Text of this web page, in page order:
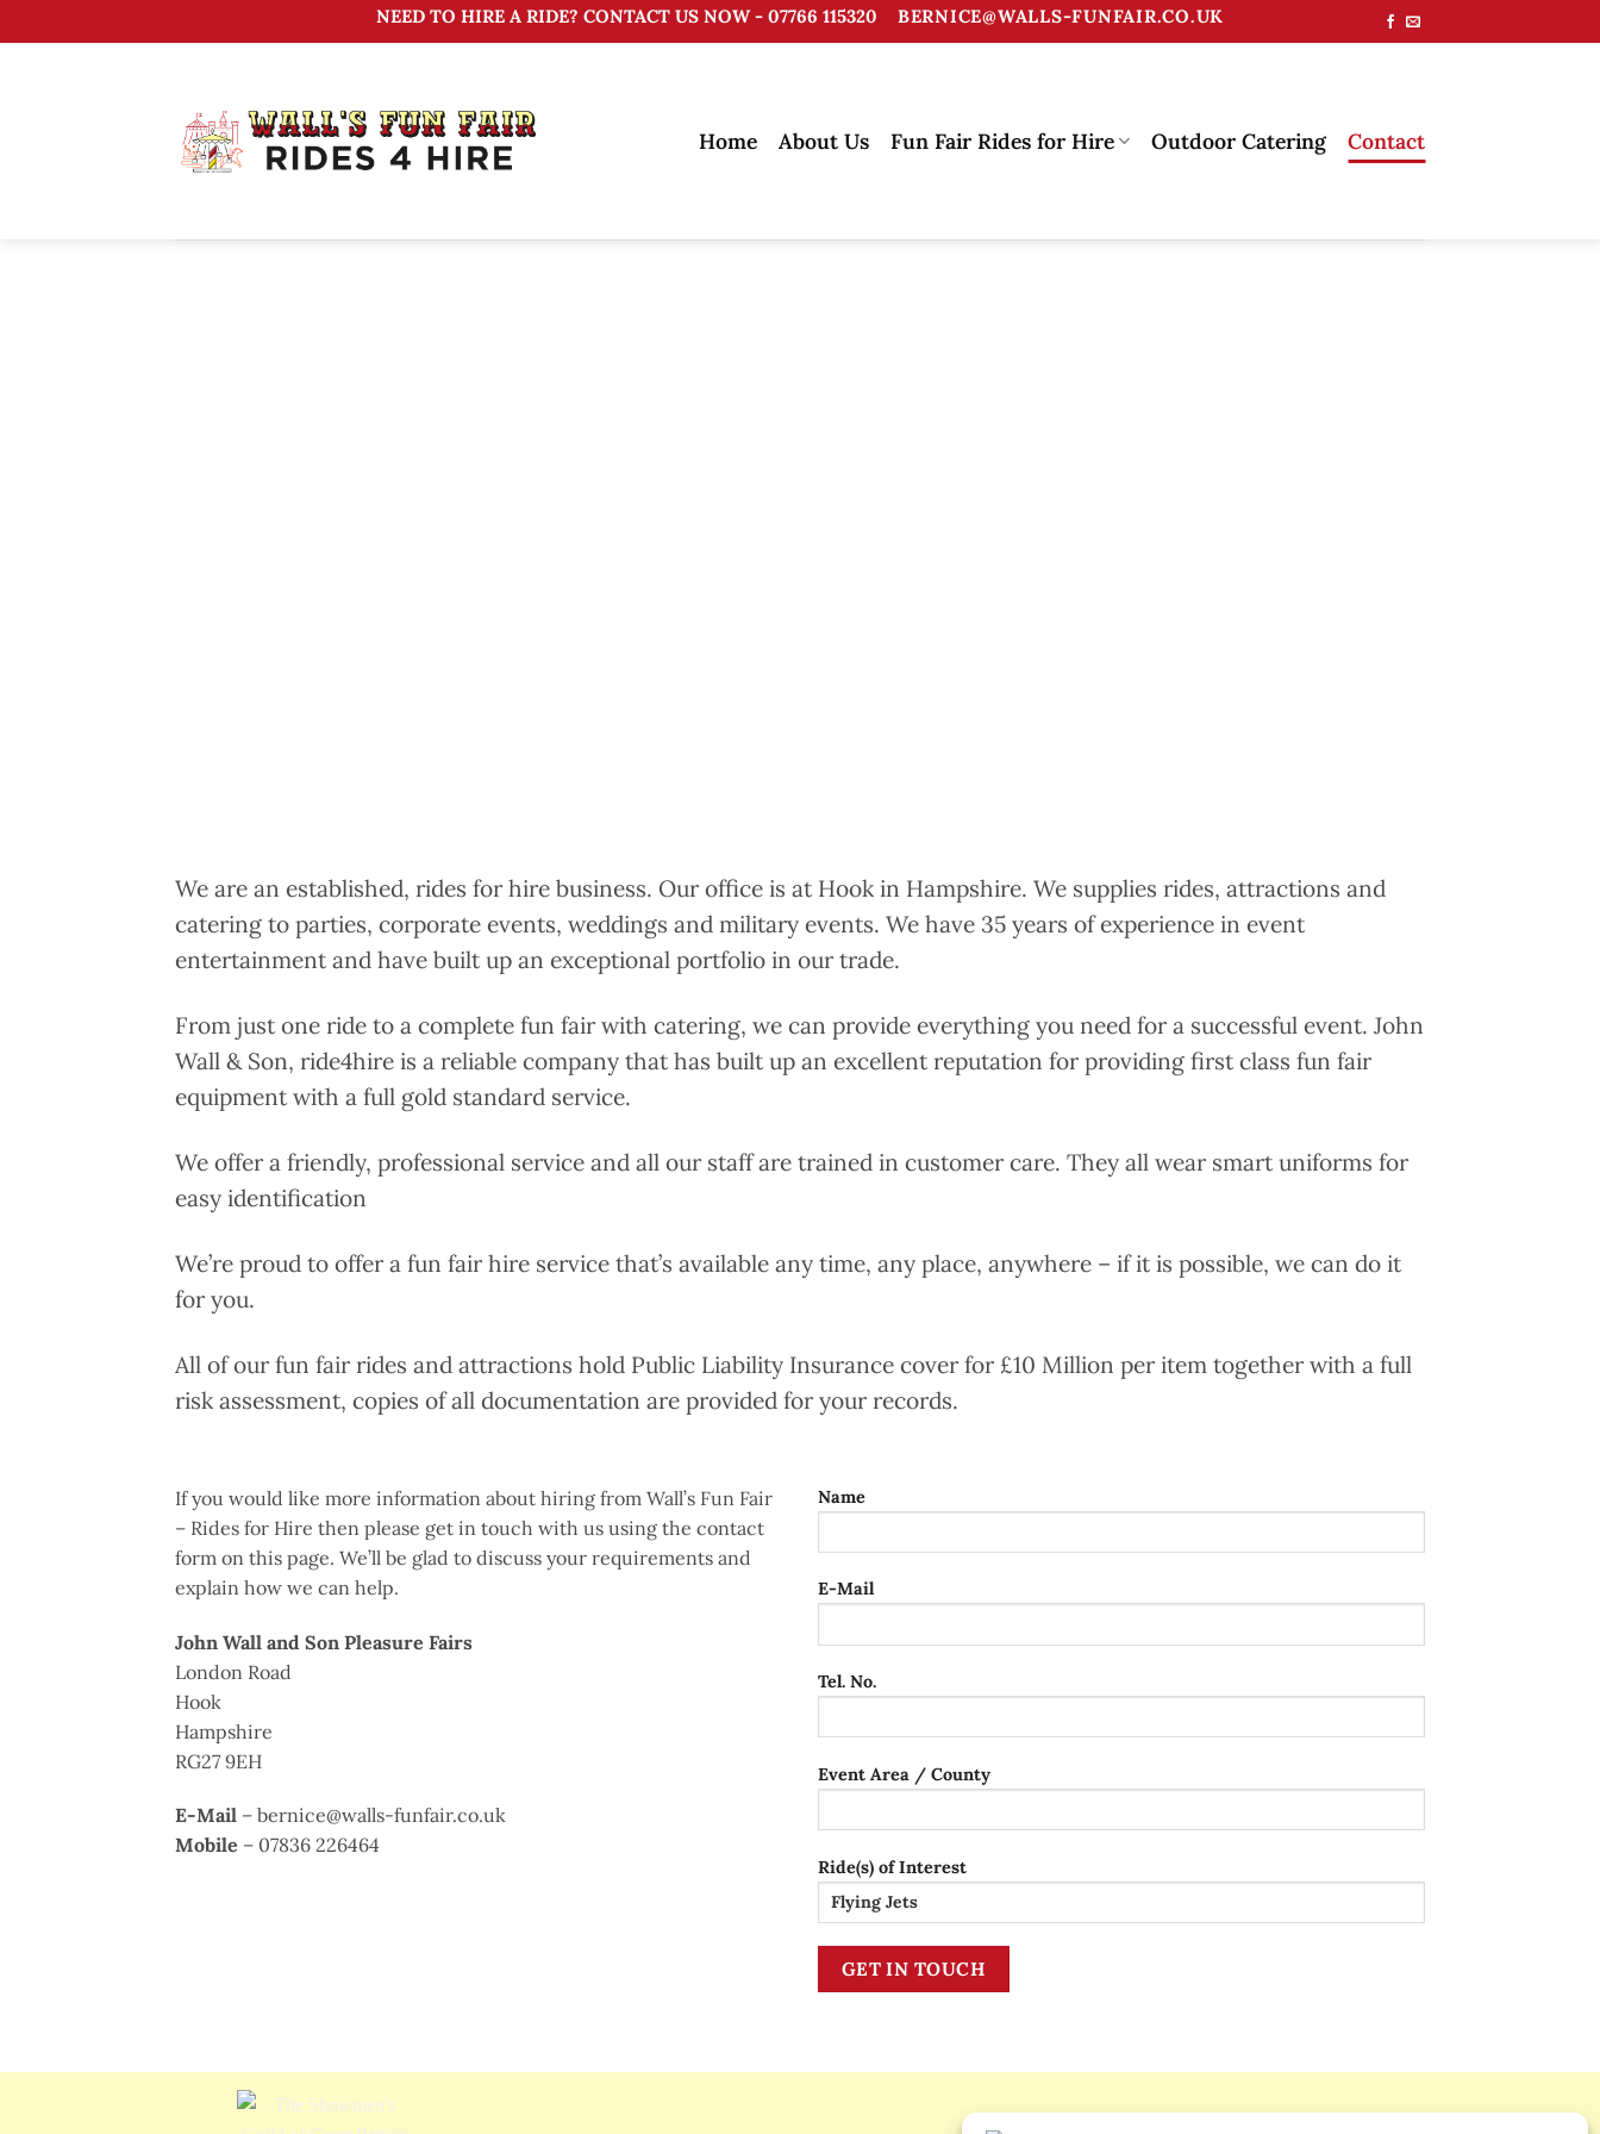
to
NEED TO HIRE A RIDE? CONTACT US NOW - 07766 115320 BERNICE@WALLS-FUNFAIR.CO.UK
Home About Us Fun Fair Rides for Hire Outdoor Catering Contact
We are an established, rides for hire business. Our office is at Hook in Hampshire. We supplies rides, attractions and
catering to parties, corporate events, weddings and military events. We have 35 years of experience in event
entertainment and have built up an exceptional portfolio in our trade.
From just one ride to a complete fun fair with catering, we can provide everything you need for a successful event. John
Wall & Son, ride4hire is a reliable company that has built up an excellent reputation for providing first class fun fair
equipment with a full gold standard service.
We offer a friendly, professional service and all our staff are trained in customer care. They all wear smart uniforms for
easy identification
We’re proud to offer a fun fair hire service that’s available any time, any place, anywhere – if it is possible, we can do it
for you.
All of our fun fair rides and attractions hold Public Liability Insurance cover for £10 Million per item together with a full
risk assessment, copies of all documentation are provided for your records.
If you would like more information about hiring from Wall’s Fun Fair
– Rides for Hire then please get in touch with us using the contact
form on this page. We’ll be glad to discuss your requirements and
explain how we can help.
John Wall and Son Pleasure Fairs
London Road
Hook
Hampshire
RG27 9EH
E-Mail – bernice@walls-funfair.co.uk
Mobile – 07836 226464
Name
E-Mail
Tel. No.
Event Area / County
Ride(s) of Interest